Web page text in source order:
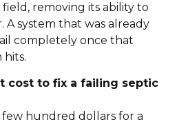
removing its ability to
A system that was already
completely once that
hits.
cost to fix a failing septic
few hundred dollars for a